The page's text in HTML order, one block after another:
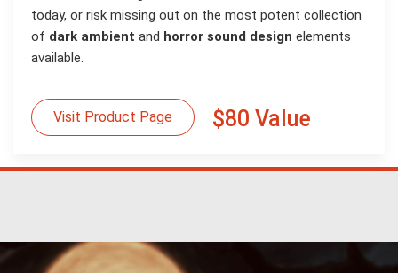
today, or risk missing out on the most potent collection
of dark ambient and horror sound design elements
available.
Visit Product Page $80 Value